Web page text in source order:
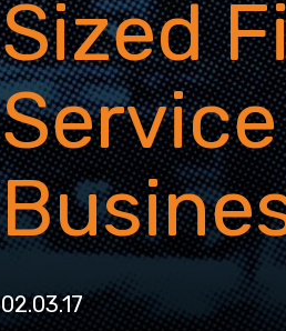
Sized
Service
02.03.17